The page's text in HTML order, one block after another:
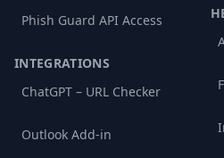
Phish Guard API Access
INTEGRATIONS
ChatGPT – URL Checker
Outlook Add-in